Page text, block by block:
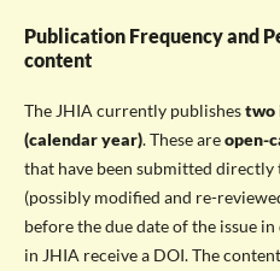
Publication Frequency and
content
The JHIA currently publishestwo
(calendar year). These areopen-
that have been submitted
(possibly modified and re-
before the due date of the issue
in JHIA receive a DOI. The